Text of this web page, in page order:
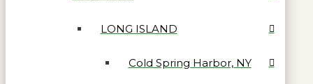
LONG ISLAND
Cold Spring Harbor, NY